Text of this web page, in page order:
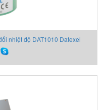
nhiệt độ DAT1010 Datexel